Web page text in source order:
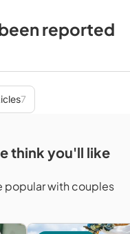
reported
7
think you'll like
popular with couples